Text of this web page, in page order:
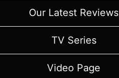
Our Latest Reviews
TV Series
Video Page